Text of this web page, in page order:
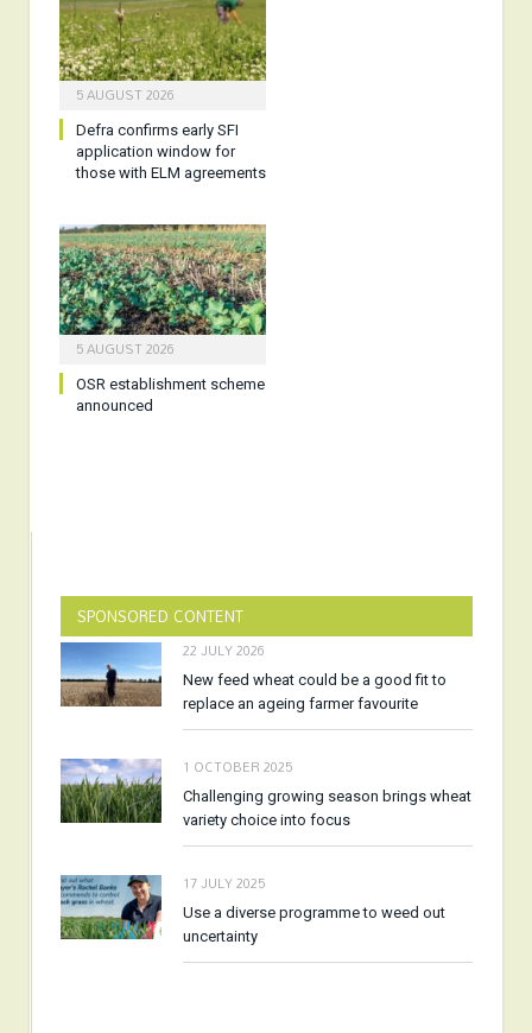
5 AUGUST 2026
Defra confirms early SFI
application window for
those with ELM agreements
5 AUGUST 2026
OSR establishment scheme
announced
SPONSORED CONTENT
22 JULY 2026
New feed wheat could be a good fit to
replace an ageing farmer favourite
1 OCTOBER 2025
Challenging growing season brings wheat
variety choice into focus
17 JULY 2025
Use a diverse programme to weed out
uncertainty